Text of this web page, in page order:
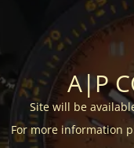
A|P
Site will be
For more information